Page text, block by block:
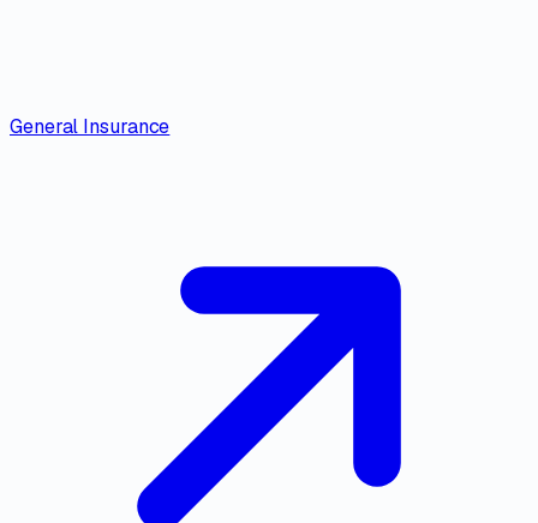
General Insurance